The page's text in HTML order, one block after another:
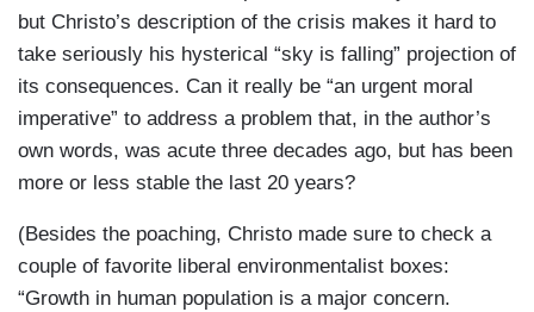
but Christo’s description of the crisis makes it hard to
take seriously his hysterical “sky is falling” projection of
its consequences. Can it really be “an urgent moral
imperative” to address a problem that, in the author’s
own words, was acute three decades ago, but has been
more or less stable the last 20 years?
(Besides the poaching, Christo made sure to check a
couple of favorite liberal environmentalist boxes:
“Growth in human population is a major concern.